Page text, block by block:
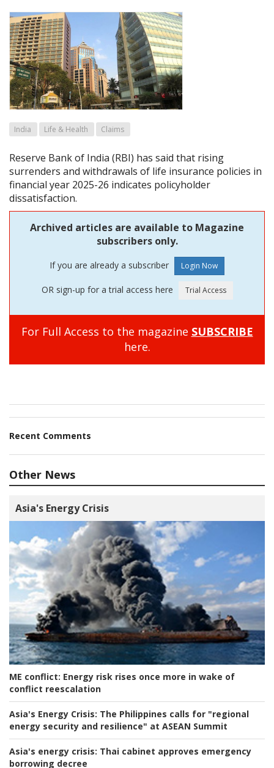
India Life & Health Claims
Reserve Bank of India (RBI) has said that rising
surrenders and withdrawals of life insurance policies in
financial year 2025-26 indicates policyholder
dissatisfaction.
Archived articles are available to Magazine
subscribers only.
If you are already a subscriber
OR sign-up for a trial access here
For Full Access to the magazine SUBSCRIBE
here.
Recent Comments
Other News
Asia's Energy Crisis
ME conflict: Energy risk rises once more in wake of
conflict reescalation
Asia's Energy Crisis: The Philippines calls for "regional
energy security and resilience" at ASEAN Summit
Asia's energy crisis: Thai cabinet approves emergency
borrowing decree